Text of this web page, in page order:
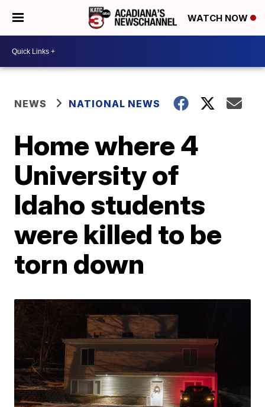
WATCH NOW
NEWS NATIONAL NEWS
Home where 4
University of
Idaho students
were killed to be
torn down